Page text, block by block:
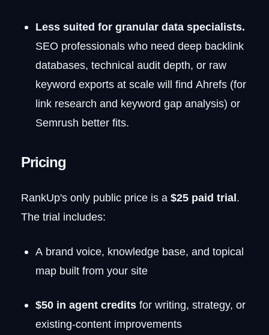
Less suited for granular data specialists.
SEO professionals who need deep backlink
databases, technical audit depth, or raw
keyword exports at scale will find Ahrefs (for
link research and keyword gap analysis) or
Semrush better fits.
Pricing
RankUp's only public price is a$25 paid trial.
The trial includes:
A brand voice, knowledge base, and topical
map built from your site
$50 in agent credits for writing, strategy, or
existing-content improvements